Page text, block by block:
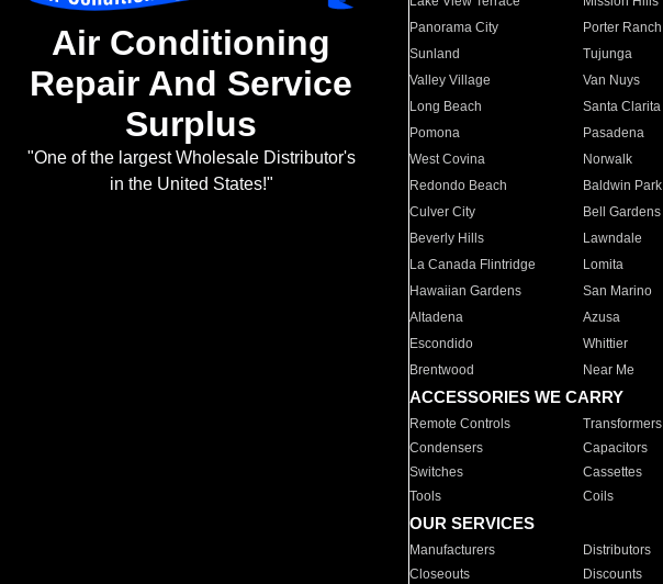
Air Conditioning
Repair And Service
Surplus
"One of the largest Wholesale Distributor's
in the United States!"
Panorama City
Porter Ranch
Sunland
Tujunga
Valley Village
Van Nuys
Long Beach
Santa Clarita
Pomona
Pasadena
West Covina
Norwalk
Redondo Beach
Baldwin Park
Culver City
Bell Gardens
Beverly Hills
Lawndale
La Canada Flintridge
Lomita
Hawaiian Gardens
San Marino
Altadena
Azusa
Escondido
Whittier
Brentwood
Near Me
ACCESSORIES WE CARRY
Remote Controls Transformers
Condensers
Capacitors
Switches
Cassettes
Tools
Coils
OUR SERVICES
Manufacturers Distributors
Closeouts
Discounts